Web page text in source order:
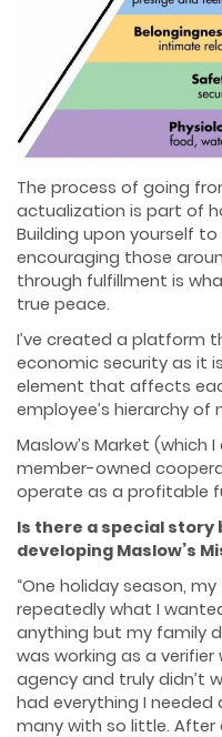
The process of going
actualization is part of
Building upon yourself
encouraging those
through fulfillment is
true peace.
I’ve created a platform
economic security as it
element that affects
employee’s hierarchy of
Maslow’s Market
member-owned
operate as a profitable
Is there a special
developing Maslow’s
“One holiday season,
repeatedly what I
anything but my family
was working as a
agency and truly didn’t
had everything I
many with so little. After